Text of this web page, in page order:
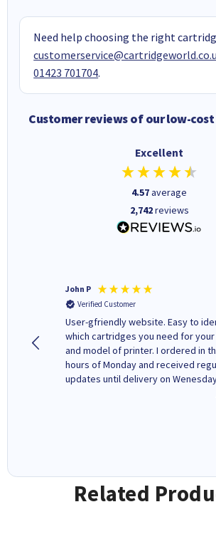
Need help choosing the right
01423 701704.
Customer reviews of our low-
Excellent
4.57average
2,742reviews
John P
Verified Customer
User-gfriendly website. Easy to
which cartridges you need for your
and model of printer. I ordered in
hours of Monday and received
updates until delivery on
free' packaging. Cartridge World
Related